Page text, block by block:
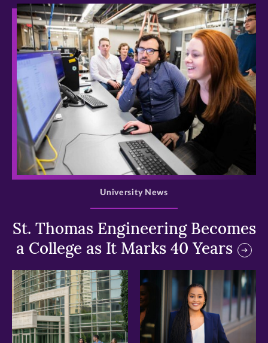
>
St. Thomas Engineering Becomes
a College as It Marks 40 Years
University News